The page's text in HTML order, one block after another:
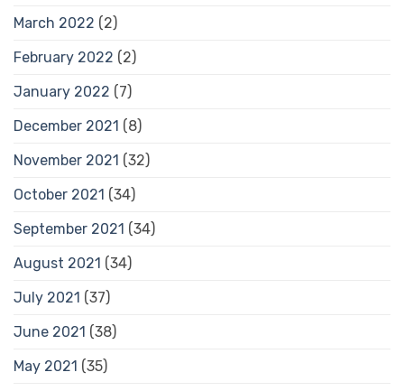
March 2022 (2)
February 2022 (2)
January 2022 (7)
December 2021 (8)
November 2021 (32)
October 2021 (34)
September 2021 (34)
August 2021 (34)
July 2021 (37)
June 2021 (38)
May 2021 (35)